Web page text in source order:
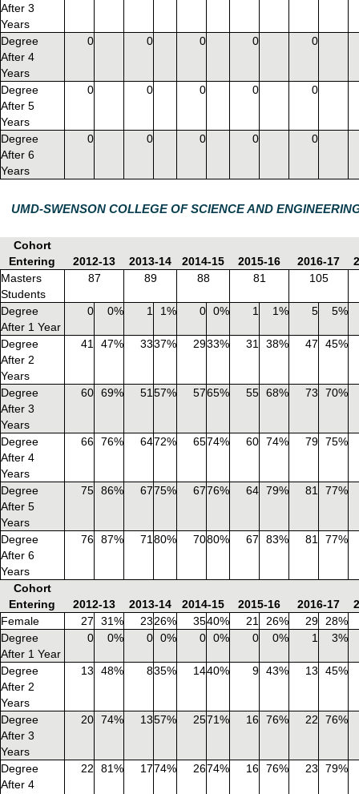
After 3
Years
Degree
After 4
Years
0 0 0 0 0
Degree
After 5
Years
0 0 0 0 0
Degree
After 6
Years
0 0 0 0 0
UMD-SWENSON COLLEGE OF SCIENCE AND
Cohort
Entering
2012-13 2013-14 2014-15 2015-16 2016-17
Masters
Students
87 89 88 81 105
Degree
After 1 Year
0 0% 1 1% 0 0% 1 1% 5 5%
Degree
After 2
Years
41 47% 3337% 2933% 31 38% 47 45%
Degree
After 3
Years
60 69% 51 57% 5765% 55 68% 73 70%
Degree
After 4
Years
66 76% 6472% 6574% 60 74% 79 75%
Degree
After 5
Years
75 86% 6775% 6776% 64 79% 81 77%
Degree
After 6
Years
76 87% 71 80% 7080% 67 83% 81 77%
Cohort
Entering
2012-13 2013-14 2014-15 2015-16 2016-17
Female
27 31% 2326% 3540% 21 26% 29
28%
Degree
After 1 Year
0 0% 0 0% 0 0% 0 0% 1 3%
Degree
After 2
Years
13 48% 835% 1440% 9 43% 13 45%
Degree
After 3
Years
20 74% 1357% 2571% 16 76% 22 76%
Degree
After 4
22 81% 1774% 2674% 16 76% 23 79%